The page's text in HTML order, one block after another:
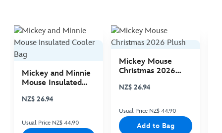
Mickey and Minnie
Mouse Insulated
NZ$ 26.94
Usual Price NZ$ 44.90
Mickey Mouse
Christmas 2026
NZ$ 26.94
Usual Price NZ$ 44.90
Add to Bag